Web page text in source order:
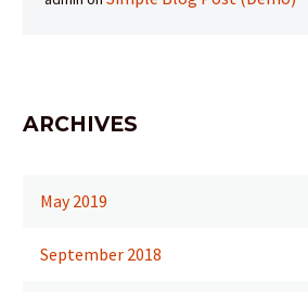
ARCHIVES
May 2019
September 2018